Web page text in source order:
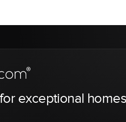
exceptional